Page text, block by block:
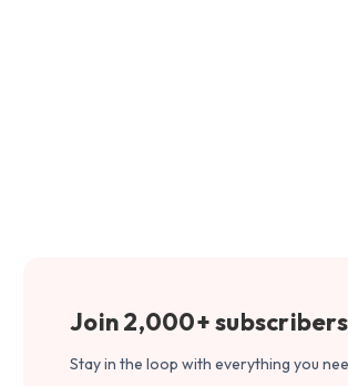
Join 2,000+ subscribers
Stay in the loop with everything you